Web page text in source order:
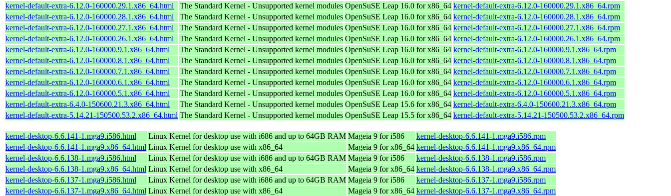
kernel-default-extra-6.12.0-160000.29.1.x86_64.html
The Standard Kernel - Unsupported kernel modules OpenSuSE Leap 16.0 for x86_64 kernel-default-extra-6.12.0-160000.29.1.x86_64.rpm
kernel-default-extra-6.12.0-160000.28.1.x86_64.html
The Standard Kernel - Unsupported kernel modules OpenSuSE Leap 16.0 for x86_64 kernel-default-extra-6.12.0-160000.28.1.x86_64.rpm
kernel-default-extra-6.12.0-160000.27.1.x86_64.html
The Standard Kernel - Unsupported kernel modules OpenSuSE Leap 16.0 for x86_64 kernel-default-extra-6.12.0-160000.27.1.x86_64.rpm
kernel-default-extra-6.12.0-160000.26.1.x86_64.html
The Standard Kernel - Unsupported kernel modules OpenSuSE Leap 16.0 for x86_64 kernel-default-extra-6.12.0-160000.26.1.x86_64.rpm
kernel-default-extra-6.12.0-160000.9.1.x86_64.html
The Standard Kernel - Unsupported kernel modules OpenSuSE Leap 16.0 for x86_64 kernel-default-extra-6.12.0-160000.9.1.x86_64.rpm
kernel-default-extra-6.12.0-160000.8.1.x86_64.html
The Standard Kernel - Unsupported kernel modules OpenSuSE Leap 16.0 for x86_64 kernel-default-extra-6.12.0-160000.8.1.x86_64.rpm
kernel-default-extra-6.12.0-160000.7.1.x86_64.html
The Standard Kernel - Unsupported kernel modules OpenSuSE Leap 16.0 for x86_64 kernel-default-extra-6.12.0-160000.7.1.x86_64.rpm
kernel-default-extra-6.12.0-160000.6.1.x86_64.html
The Standard Kernel - Unsupported kernel modules OpenSuSE Leap 16.0 for x86_64 kernel-default-extra-6.12.0-160000.6.1.x86_64.rpm
kernel-default-extra-6.12.0-160000.5.1.x86_64.html
The Standard Kernel - Unsupported kernel modules OpenSuSE Leap 16.0 for x86_64 kernel-default-extra-6.12.0-160000.5.1.x86_64.rpm
kernel-default-extra-6.4.0-150600.21.3.x86_64.html
The Standard Kernel - Unsupported kernel modules OpenSuSE Leap 15.6 for x86_64 kernel-default-extra-6.4.0-150600.21.3.x86_64.rpm
kernel-default-extra-5.14.21-150500.53.2.x86_64.html The Standard Kernel - Unsupported kernel modules OpenSuSE Leap 15.5 for x86_64 kernel-default-extra-5.14.21-150500.53.2.x86_64.rpm
kernel-desktop-6.6.141-1.mga9.i586.html Linux Kernel for desktop use with i686 and up to 64GB RAM Mageia 9 for i586
kernel-desktop-6.6.141-1.mga9.i586.rpm
kernel-desktop-6.6.141-1.mga9.x86_64.html Linux Kernel for desktop use with x86_64 Mageia 9 for x86_64 kernel-desktop-6.6.141-1.mga9.x86_64.rpm
kernel-desktop-6.6.138-1.mga9.i586.html
Linux Kernel for desktop use with i686 and up to 64GB RAM Mageia 9 for i586
kernel-desktop-6.6.138-1.mga9.i586.rpm
kernel-desktop-6.6.138-1.mga9.x86_64.html Linux Kernel for desktop use with x86_64 Mageia 9 for x86_64 kernel-desktop-6.6.138-1.mga9.x86_64.rpm
kernel-desktop-6.6.137-1.mga9.i586.html
Linux Kernel for desktop use with i686 and up to 64GB RAM Mageia 9 for i586
kernel-desktop-6.6.137-1.mga9.i586.rpm
kernel-desktop-6.6.137-1.mga9.x86_64.html Linux Kernel for desktop use with x86_64 Mageia 9 for x86_64 kernel-desktop-6.6.137-1.mga9.x86_64.rpm